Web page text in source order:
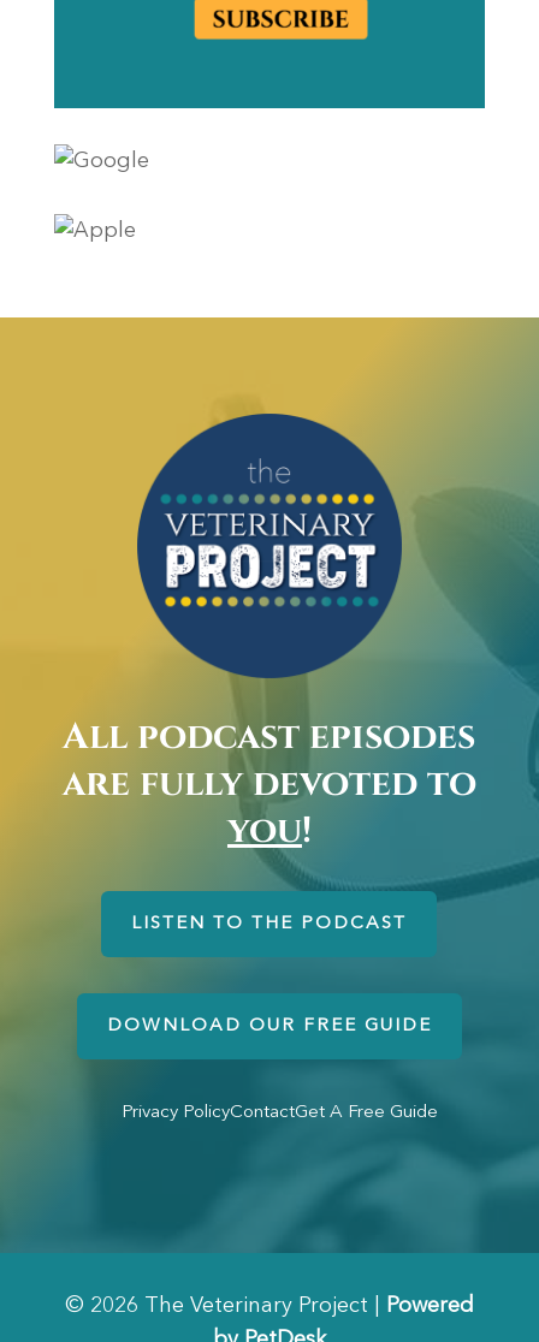
All podcast episodes
are fully devoted to
you!
LISTEN TO THE PODCAST
DOWNLOAD OUR FREE GUIDE
Privacy PolicyContactGet A Free Guide
© 2026 The Veterinary Project |
Powered